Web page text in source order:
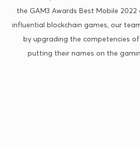
the GAM3 Awards Best Mobile
influential blockchain games, our
by upgrading the competencies
putting their names on the